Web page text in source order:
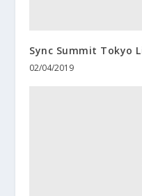
Sync Summit Tokyo
02/04/2019